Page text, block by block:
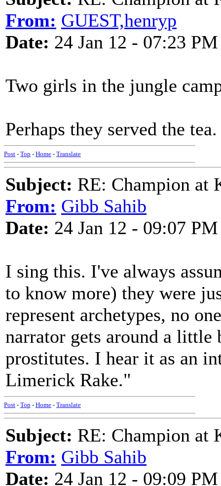
From: GUEST,henryp
Date: 24 Jan 12 - 07:23 PM
Two girls in the jungle
Perhaps they served the tea.
Post - Top - Home - Translate
Subject: RE: Champion at
From: Gibb Sahib
Date: 24 Jan 12 - 09:07 PM
I sing this. I've always
to know more) they were
represent archetypes, no
narrator gets around a
prostitutes. I hear it as an
Limerick Rake."
Post - Top - Home - Translate
Subject: RE: Champion at
From: Gibb Sahib
Date: 24 Jan 12 - 09:09 PM